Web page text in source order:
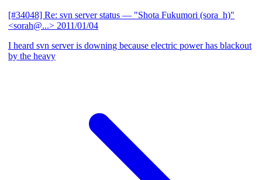
[#34048] Re: svn server status — "Shota Fukumori (sora_h)"
<sorah@...> 2011/01/04
I heard svn server is downing because electric power has blackout
by the heavy